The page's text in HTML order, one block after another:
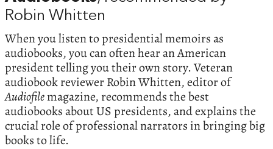
Robin Whitten
When you listen to presidential memoirs as
audiobooks, you can often hear an American
president telling you their own story. Veteran
audiobook reviewer Robin Whitten, editor of
Audiofilemagazine, recommends the best
audiobooks about US presidents, and explains the
crucial role of professional narrators in bringing big
books to life.